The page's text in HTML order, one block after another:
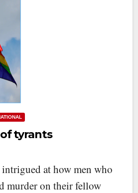
tyrants
at how men who
murder on their fellow